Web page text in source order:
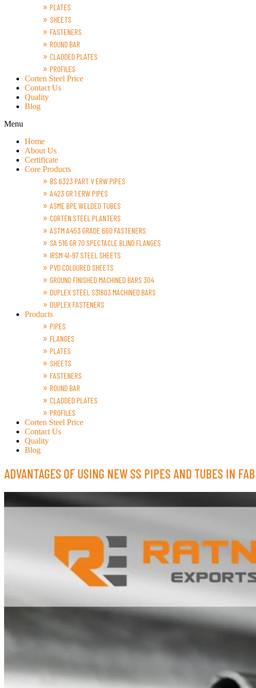
PLATES
SHEETS
FASTENERS
ROUND BAR
CLADDED PLATES
PROFILES
Corten Steel Price
Contact Us
Quality
Blog
Menu
Home
About Us
Certificate
Core Products
BS 6323 PART V ERW PIPES
A423 GR 1 ERW PIPES
ASME BPE WELDED TUBES
CORTEN STEEL PLANTERS
ASTM A453 GRADE 660 FASTENERS
SA 516 GR 70 SPECTACLE BLIND FLANGES
IRSM 41-97 STEEL SHEETS
PVD COLOURED SHEETS
GROUND FINISHED MACHINED BARS 304
DUPLEX STEEL S31803 MACHINED BARS
DUPLEX FASTENERS
Products
PIPES
FLANGES
PLATES
SHEETS
FASTENERS
ROUND BAR
CLADDED PLATES
PROFILES
Corten Steel Price
Contact Us
Quality
Blog
ADVANTAGES OF USING NEW SS PIPES AND TUBES IN